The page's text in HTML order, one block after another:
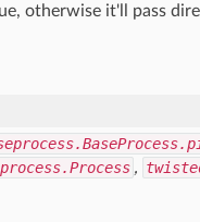
otherwise it'll pass
,